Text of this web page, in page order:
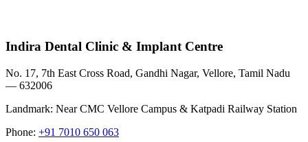
Indira Dental Clinic & Implant Centre
No. 17, 7th East Cross Road, Gandhi Nagar, Vellore, Tamil Nadu
— 632006
Landmark: Near CMC Vellore Campus & Katpadi Railway Station
Phone: +91 7010 650 063